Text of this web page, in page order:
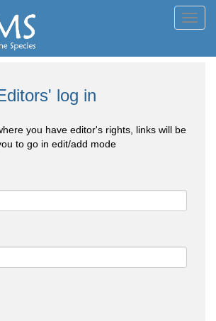
log in
you have editor's rights, links will be
to go in edit/add mode